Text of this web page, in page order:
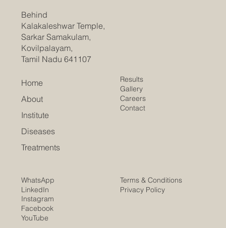
Behind
Kalakaleshwar Temple,
Sarkar Samakulam,
Kovilpalayam,
Tamil Nadu 641107
Home
About
Institute
Diseases
Treatments
Results
Gallery
Careers
Contact
Terms & Conditions
Privacy Policy
WhatsApp
LinkedIn
Instagram
Facebook
YouTube